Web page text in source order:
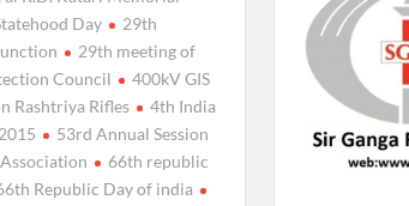
Day
29th
29th meeting of
Council
400kV GIS
Rashtriya Rifles
4th India
53rd Annual Session
66th republic
Republic Day of india